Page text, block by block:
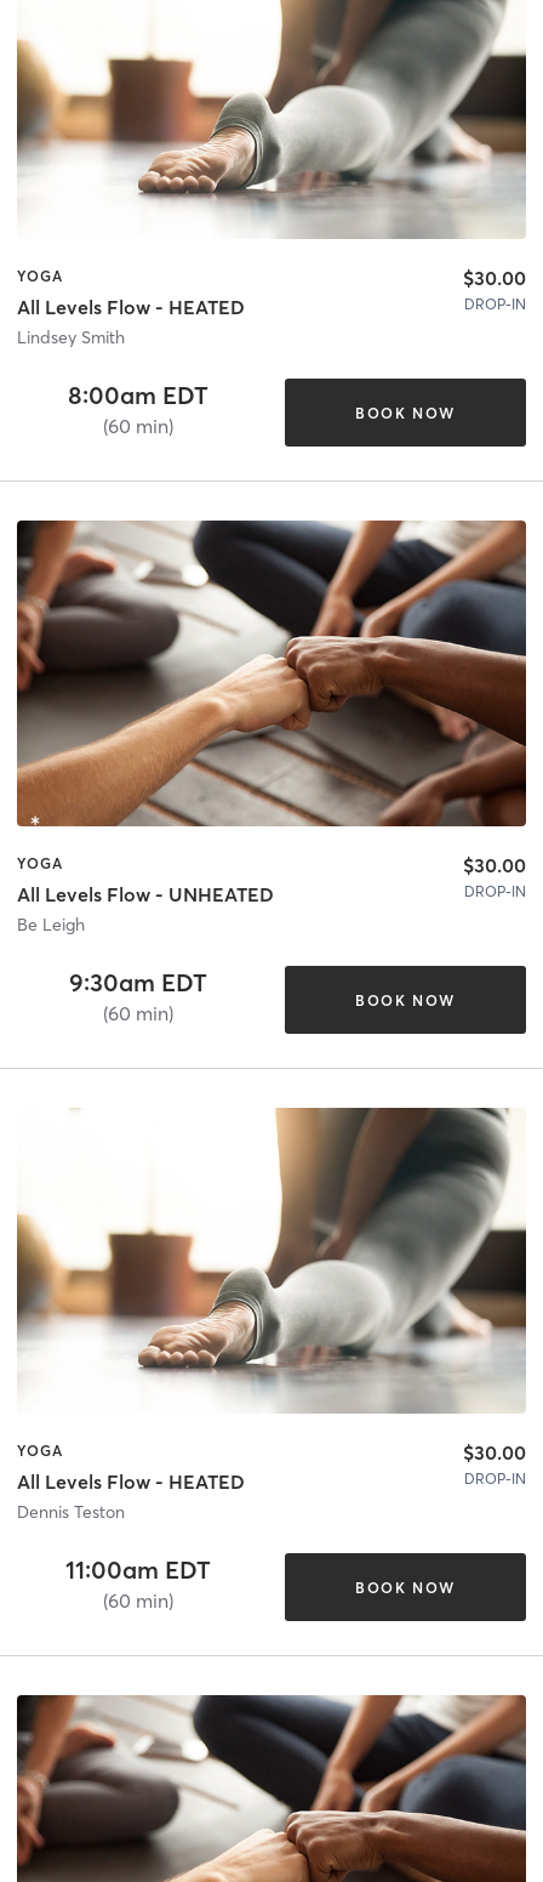
YOGA
All Levels Flow - HEATED
Lindsey Smith
$30.00
DROP-IN
8:00am EDT
(60 min)
BOOK NOW
YOGA
All Levels Flow - UNHEATED
Be Leigh
$30.00
DROP-IN
9:30am EDT
(60 min)
BOOK NOW
YOGA
All Levels Flow - HEATED
Dennis Teston
$30.00
DROP-IN
11:00am EDT
(60 min)
BOOK NOW